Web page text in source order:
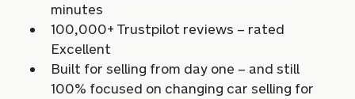
minutes
100,000+ Trustpilot reviews – rated
Excellent
Built for selling from day one – and still
100% focused on changing car selling for